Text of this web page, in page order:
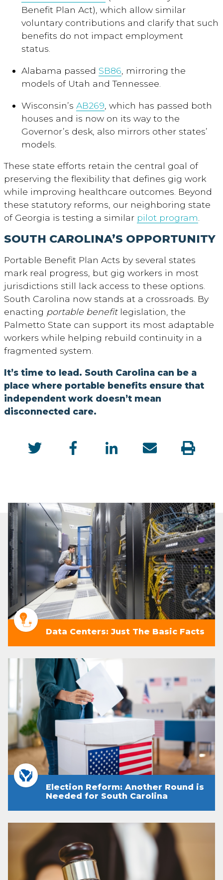
Benefit Plan Act), which allow similar
voluntary contributions and clarify that such
benefits do not impact employment
status.
Alabama passed SB86 , mirroring the
models of Utah and Tennessee.
Wisconsin’sAB269 , which has passed both
houses and is now on its way to the
Governor’s desk, also mirrors other states’
models.
These state efforts retain the central goal of
preserving the flexibility that defines gig work
while improving healthcare outcomes. Beyond
these statutory reforms, our neighboring state
of Georgia is testing a similar pilot program.
SOUTH CAROLINA’S OPPORTUNITY
Portable Benefit Plan Acts by several states
mark real progress, but gig workers in most
jurisdictions still lack access to these options.
South Carolina now stands at a crossroads. By
enacting portable benefitlegislation, the
Palmetto State can support its most adaptable
workers while helping rebuild continuity in a
fragmented system.
It’s time to lead. South Carolina can be a
place where portable benefits ensure that
independent work doesn’t mean
disconnected care.
Data Centers: Just The Basic Facts
Election Reform: Another Round is
Needed for South Carolina